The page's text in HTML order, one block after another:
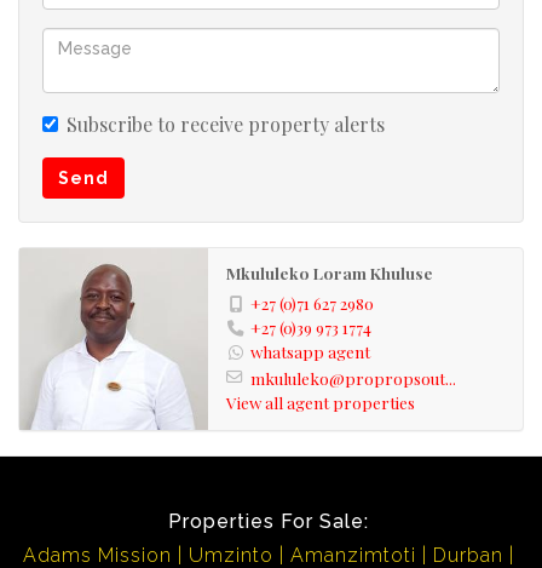
Subscribe to receive property alerts
Send
Mkululeko Loram Khuluse
+27 (0)71 627 2980
+27 (0)39 973 1774
whatsapp agent
mkululeko@propropsout...
View all agent properties
Properties For Sale:
Adams Mission
Umzinto Amanzimtoti
Durban